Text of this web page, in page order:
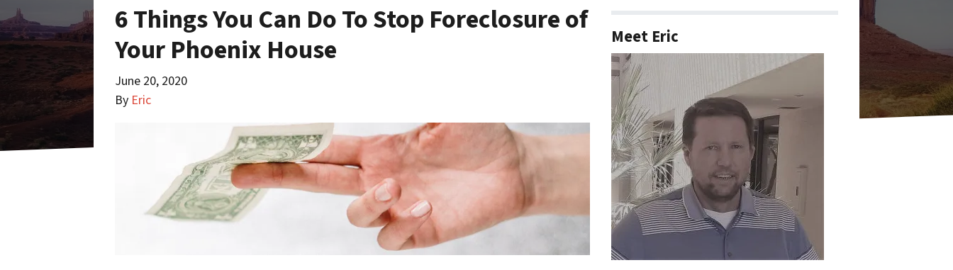
6 Things You Can Do To Stop Foreclosure of
Your Phoenix House
June 20, 2020
By Eric
Meet Eric